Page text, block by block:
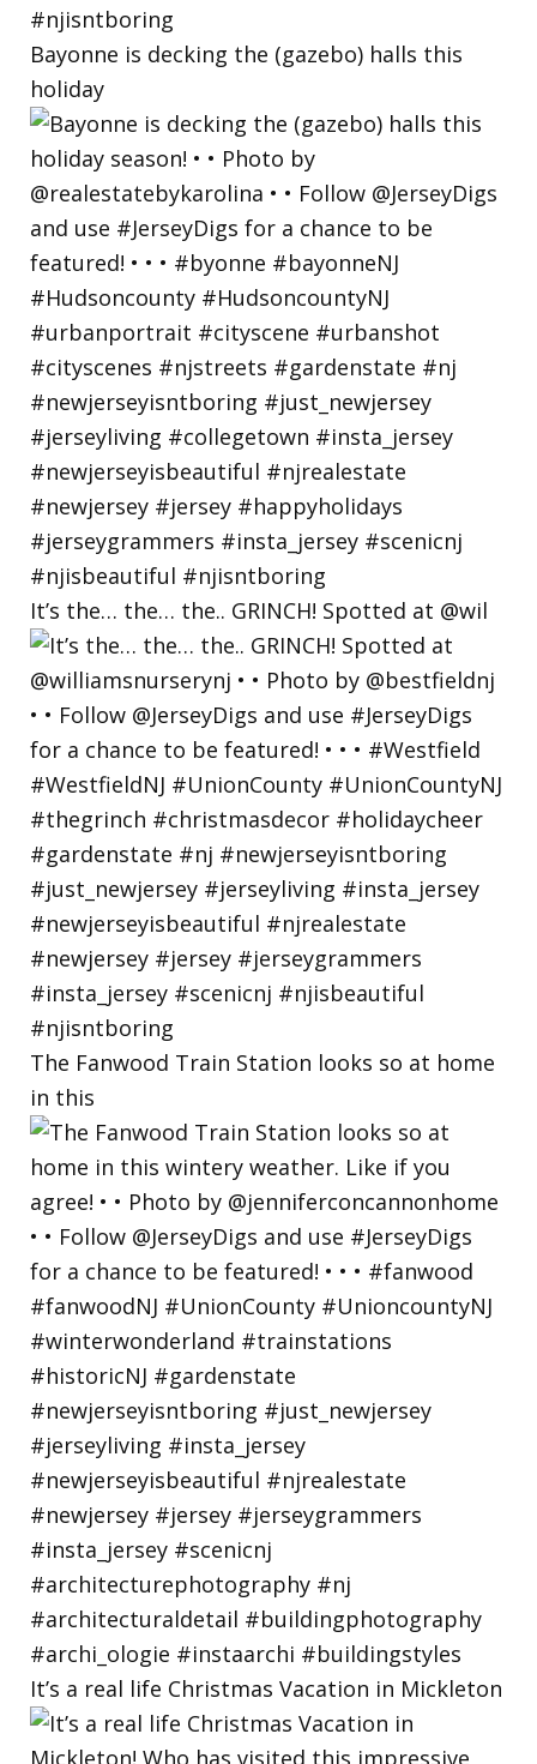
Bayonne is decking the (gazebo) halls this
holiday
It’s the… the… the.. GRINCH! Spotted at @wil
The Fanwood Train Station looks so at home
in this
It’s a real life Christmas Vacation in Mickleton